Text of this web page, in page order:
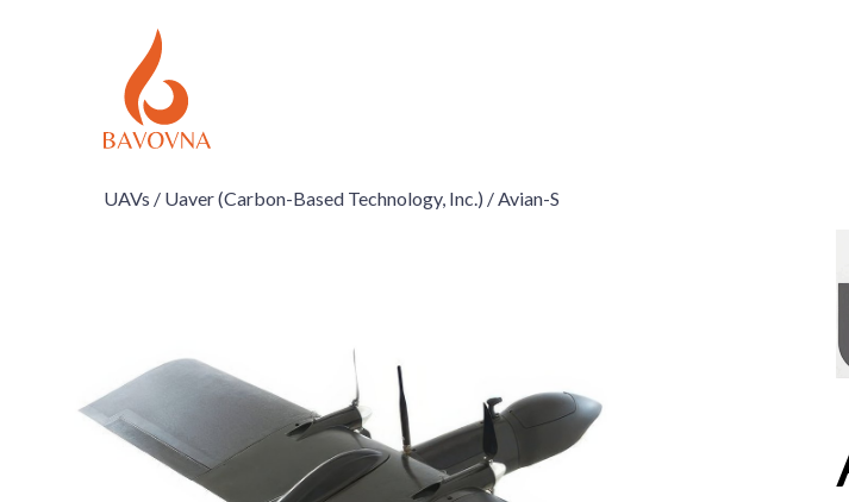
UAVs / Uaver (Carbon-Based Technology, Inc.) /Avian-S